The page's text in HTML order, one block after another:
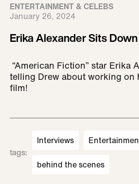
ENTERTAINMENT & CELEBS
January 26, 2024
Erika Alexander Sits
“American Fiction” star Erika
telling Drew about working on
film!
tags:
Interviews
behind the scenes